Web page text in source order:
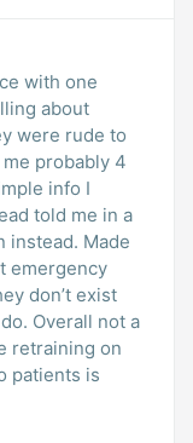
with one
about
were rude to
probably 4
info I
told me in a
instead. Made
emergency
don’t exist
Overall not a
retraining on
patients is